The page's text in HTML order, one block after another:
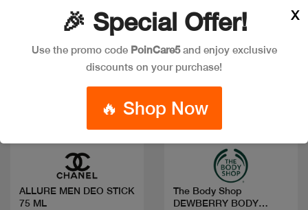
ALLURE MEN DEO STICK
75 ML
The Body Shop
DEWBERRY BODY
🎉 Special Offer!
Use the promo code PoinCare5and enjoy exclusive
discounts on your purchase!
🔥 Shop Now
X